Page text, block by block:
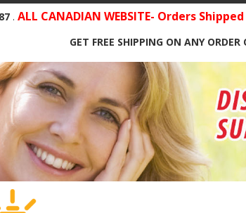
. ALL CANADIAN WEBSITE- Orders
GET FREE SHIPPING ON ANY